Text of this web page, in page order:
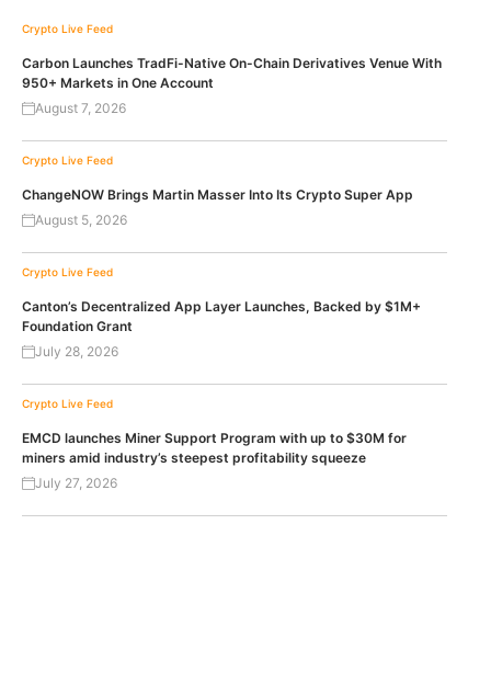
Crypto Live Feed
Carbon Launches TradFi-Native On-Chain Derivatives Venue With
950+ Markets in One Account
August 7, 2026
Crypto Live Feed
ChangeNOW Brings Martin Masser Into Its Crypto Super App
August 5, 2026
Crypto Live Feed
Canton’s Decentralized App Layer Launches, Backed by $1M+
Foundation Grant
July 28, 2026
Crypto Live Feed
EMCD launches Miner Support Program with up to $30M for
miners amid industry’s steepest profitability squeeze
July 27, 2026